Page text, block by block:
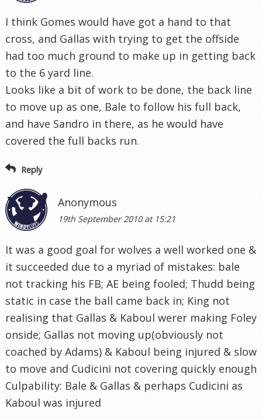
I think Gomes would have got a hand to that
cross, and Gallas with trying to get the offside
had too much ground to make up in getting back
to the 6 yard line.
Looks like a bit of work to be done, the back line
to move up as one, Bale to follow his full back,
and have Sandro in there, as he would have
covered the full backs run.
Reply
Anonymous
19th September 2010 at 15:21
It was a good goal for wolves a well worked one &
it succeeded due to a myriad of mistakes: bale
not tracking his FB; AE being fooled; Thudd being
static in case the ball came back in; King not
realising that Gallas & Kaboul werer making Foley
onside; Gallas not moving up(obviously not
coached by Adams) & Kaboul being injured & slow
to move and Cudicini not covering quickly enough
Culpability: Bale & Gallas & perhaps Cudicini as
Kaboul was injured